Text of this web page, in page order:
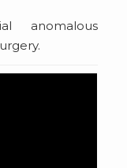
anomalous